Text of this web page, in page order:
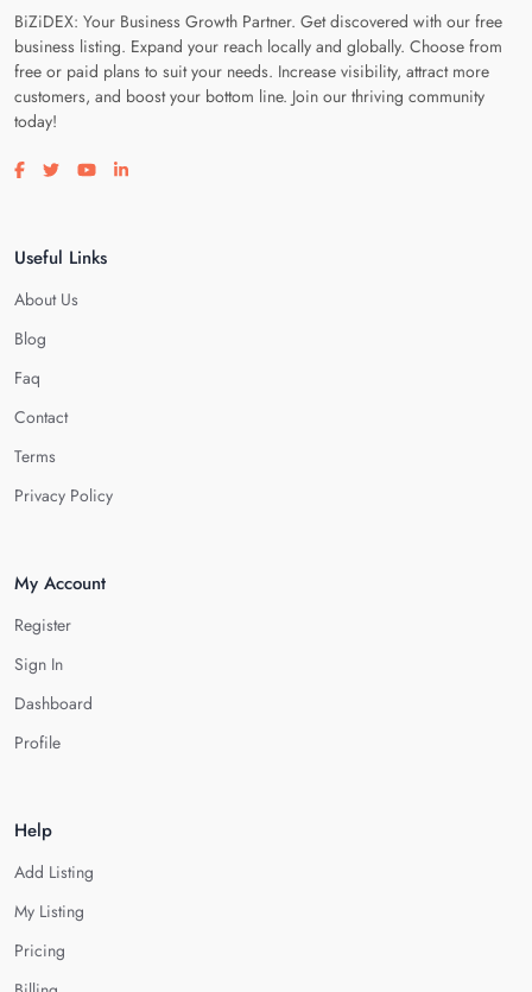
BiZiDEX: Your Business Growth Partner. Get discovered with our free
business listing. Expand your reach locally and globally. Choose from
free or paid plans to suit your needs. Increase visibility, attract more
customers, and boost your bottom line. Join our thriving community
today!
Visit our facebook page
Visit our twitter page
Visit our youtube page
Visit our linkedin page
Useful Links
About Us
Blog
Faq
Contact
Terms
Privacy Policy
My Account
Register
Sign In
Dashboard
Profile
Help
Add Listing
My Listing
Pricing